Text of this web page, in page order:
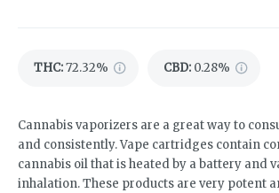
THC:72.32% CBD: 0.28%
Cannabis vaporizers are a great way to
and consistently. Vape cartridges contain
cannabis oil that is heated by a battery and
inhalation. These products are very potent